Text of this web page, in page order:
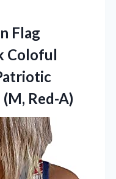
Flag
Coloful
Red-A)